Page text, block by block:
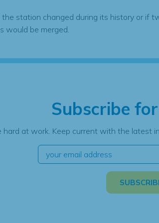
station changed during its history or if
would be merged.
Subscribe
hard at work. Keep current with the latest